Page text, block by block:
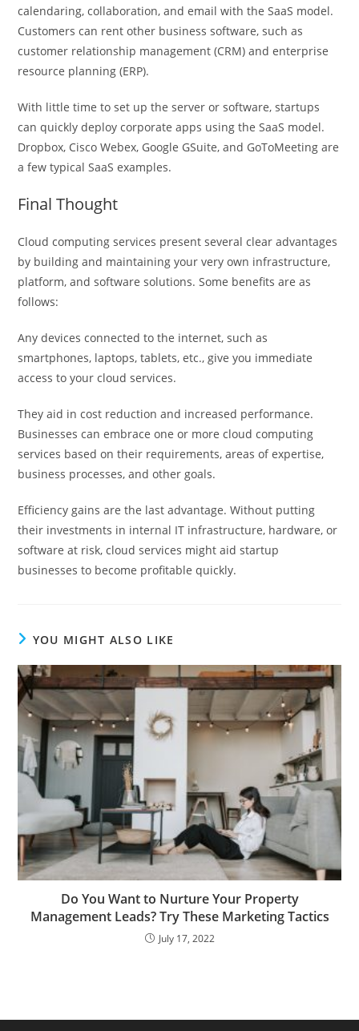
calendaring, collaboration, and email with the SaaS model.
Customers can rent other business software, such as
customer relationship management (CRM) and enterprise
resource planning (ERP).
With little time to set up the server or software, startups
can quickly deploy corporate apps using the SaaS model.
Dropbox, Cisco Webex, Google GSuite, and GoToMeeting are
a few typical SaaS examples.
Final Thought
Cloud computing services present several clear advantages
by building and maintaining your very own infrastructure,
platform, and software solutions. Some benefits are as
follows:
Any devices connected to the internet, such as
smartphones, laptops, tablets, etc., give you immediate
access to your cloud services.
They aid in cost reduction and increased performance.
Businesses can embrace one or more cloud computing
services based on their requirements, areas of expertise,
business processes, and other goals.
Efficiency gains are the last advantage. Without putting
their investments in internal IT infrastructure, hardware, or
software at risk, cloud services might aid startup
businesses to become profitable quickly.
YOU MIGHT ALSO LIKE
Do You Want to Nurture Your Property
Management Leads? Try These Marketing Tactics
July 17, 2022